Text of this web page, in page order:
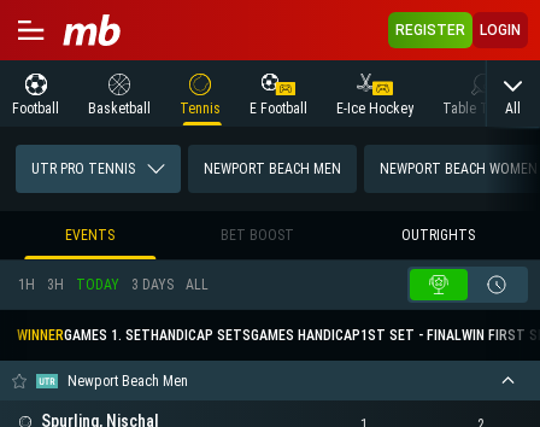
REGISTER LOGIN
Football Basketball Tennis E Football E-Ice Hockey Table Tennis
All
UTR PRO TENNIS NEWPORT BEACH MEN NEWPORT BEACH WOMEN
EVENTS BET BOOST OUTRIGHTS
1H 3H TODAY 3 DAYS ALL
WINNERGAMES 1. SET HANDICAP SETSGAMES HANDICAP1ST SET - FINALWIN FIRST
Newport Beach Men
Spurling, Nischal